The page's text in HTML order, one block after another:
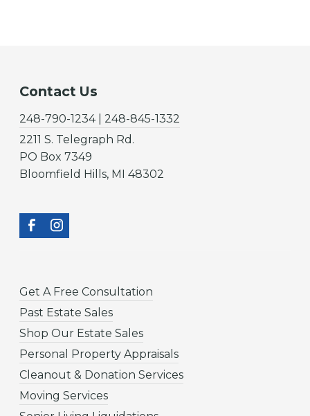
Contact Us
248-790-1234 | 248-845-1332
2211 S. Telegraph Rd.
PO Box 7349
Bloomfield Hills, MI 48302
Get A Free Consultation
Past Estate Sales
Shop Our Estate Sales
Personal Property Appraisals
Cleanout & Donation Services
Moving Services